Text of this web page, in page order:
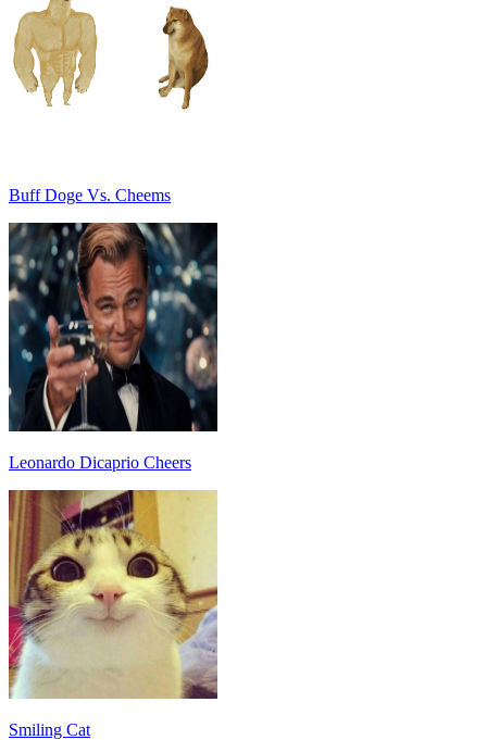
Buff Doge Vs. Cheems
Leonardo Dicaprio Cheers
Smiling Cat